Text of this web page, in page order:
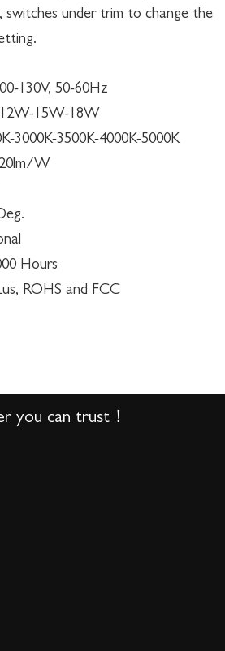
switches under trim to change the
50-60Hz
15W-18W
3500K-4000K-5000K
W
Hours
ROHS and FCC
you can trust！